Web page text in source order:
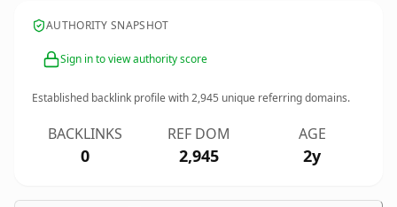
AUTHORITY SNAPSHOT
Sign in to view authority score
Established backlink profile with2,945 unique referring domains.
BACKLINKS
0
REF DOM
2,945
AGE
2y